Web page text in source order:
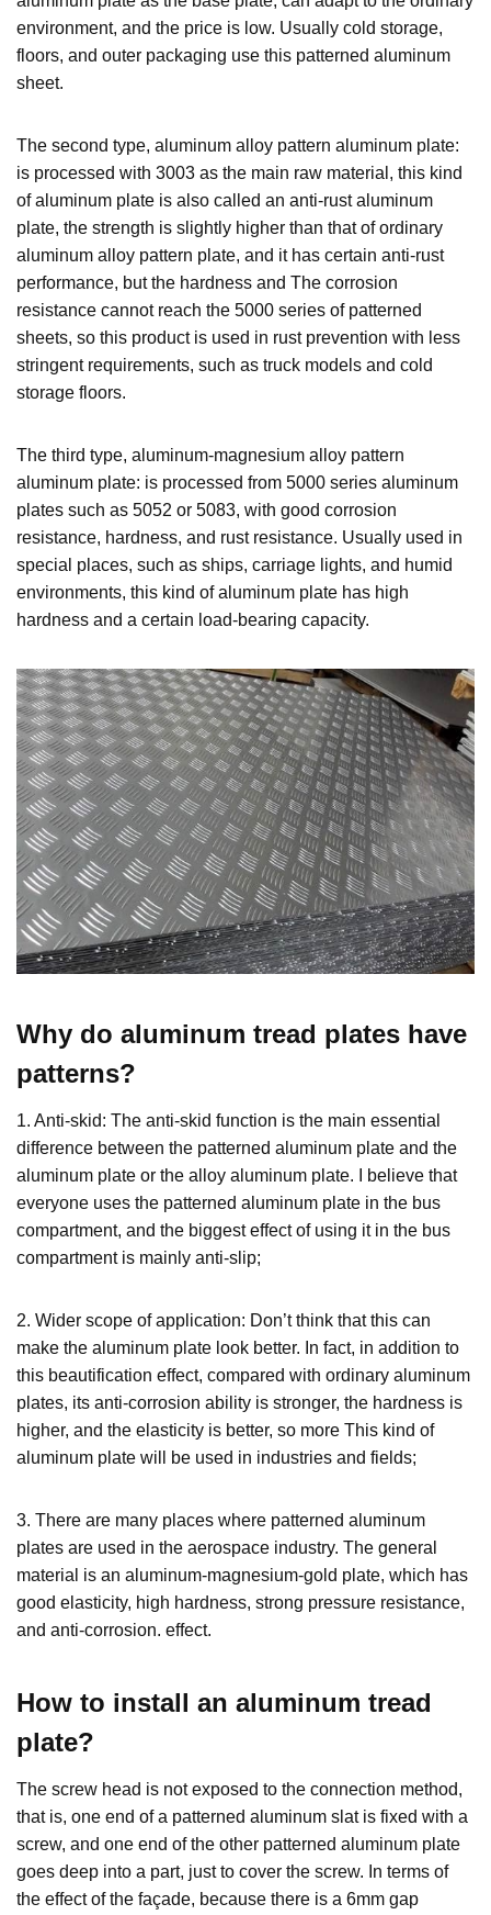
environment, and the price is low. Usually cold storage,
floors, and outer packaging use this patterned aluminum
sheet.
The second type, aluminum alloy pattern aluminum plate:
is processed with 3003 as the main raw material, this kind
of aluminum plate is also called an anti-rust aluminum
plate, the strength is slightly higher than that of ordinary
aluminum alloy pattern plate, and it has certain anti-rust
performance, but the hardness and The corrosion
resistance cannot reach the 5000 series of patterned
sheets, so this product is used in rust prevention with less
stringent requirements, such as truck models and cold
storage floors.
The third type, aluminum-magnesium alloy pattern
aluminum plate: is processed from 5000 series aluminum
plates such as 5052 or 5083, with good corrosion
resistance, hardness, and rust resistance. Usually used in
special places, such as ships, carriage lights, and humid
environments, this kind of aluminum plate has high
hardness and a certain load-bearing capacity.
Why do aluminum tread plates have
patterns?
1. Anti-skid: The anti-skid function is the main essential
difference between the patterned aluminum plate and the
aluminum plate or the alloy aluminum plate. I believe that
everyone uses the patterned aluminum plate in the bus
compartment, and the biggest effect of using it in the bus
compartment is mainly anti-slip;
2. Wider scope of application: Don’t think that this can
make the aluminum plate look better. In fact, in addition to
this beautification effect, compared with ordinary aluminum
plates, its anti-corrosion ability is stronger, the hardness is
higher, and the elasticity is better, so more This kind of
aluminum plate will be used in industries and fields;
3. There are many places where patterned aluminum
plates are used in the aerospace industry. The general
material is an aluminum-magnesium-gold plate, which has
good elasticity, high hardness, strong pressure resistance,
and anti-corrosion. effect.
How to install an aluminum tread
plate?
The screw head is not exposed to the connection method,
that is, one end of a patterned aluminum slat is fixed with a
screw, and one end of the other patterned aluminum plate
goes deep into a part, just to cover the screw. In terms of
the effect of the façade, because there is a 6mm gap